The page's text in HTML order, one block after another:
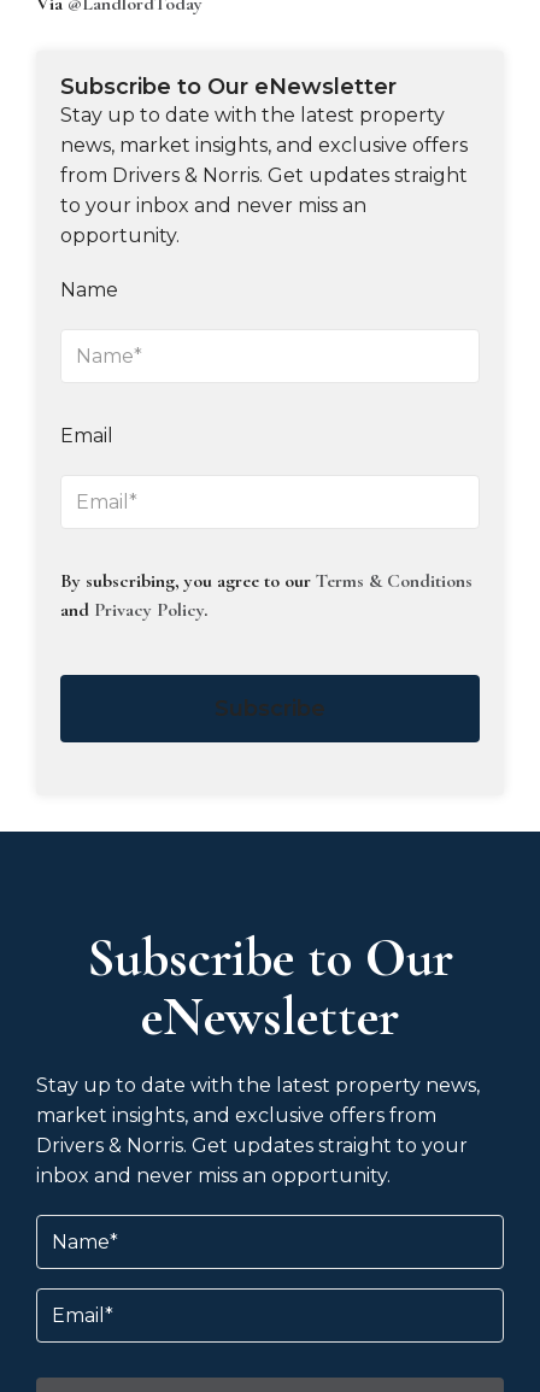
Subscribe to Our eNewsletter
Stay up to date with the latest property
news, market insights, and exclusive offers
from Drivers & Norris. Get updates straight
to your inbox and never miss an
opportunity.
Name
Email
By subscribing, you agree to our Terms & Conditions
and Privacy Policy.
Subscribe
Subscribe to Our
eNewsletter
Stay up to date with the latest property news,
market insights, and exclusive offers from
Drivers & Norris. Get updates straight to your
inbox and never miss an opportunity.
Name
Email